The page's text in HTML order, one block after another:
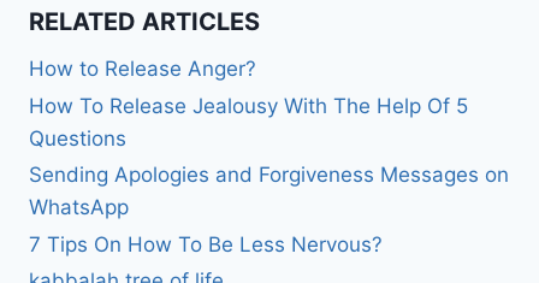
RELATED ARTICLES
How to Release Anger?
How To Release Jealousy With The Help Of 5
Questions
Sending Apologies and Forgiveness Messages on
WhatsApp
7 Tips On How To Be Less Nervous?